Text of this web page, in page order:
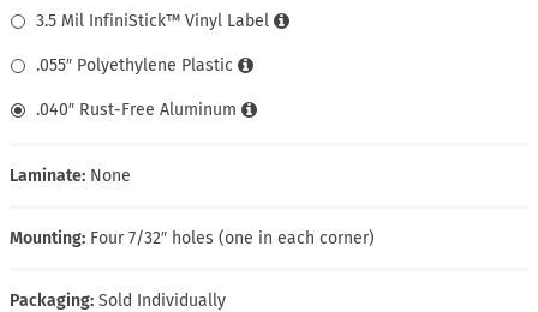
3.5 Mil InfiniStick™ Vinyl Label
.055″ Polyethylene Plastic
.040″ Rust-Free Aluminum
Laminate: None
Mounting: Four 7/32″ holes (one in each corner)
Packaging: Sold Individually